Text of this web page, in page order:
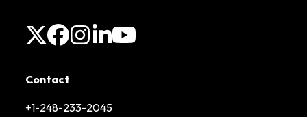
X Facebook
Instagram
LinkedIn
YouTube
Contact
+1-248-233-2045